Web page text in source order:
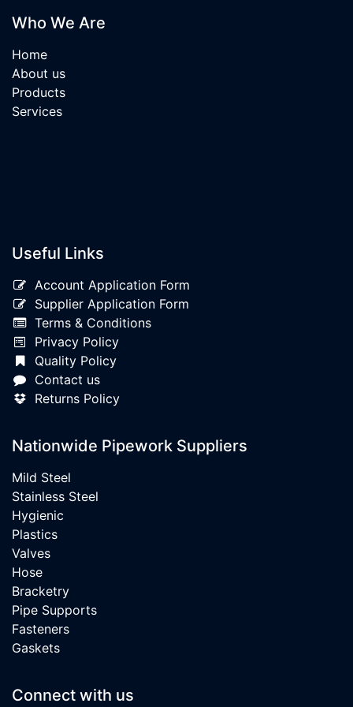
Who We Are
Home
About us
Products
Services
Useful Links
Account Application Form
Supplier Application Form
Terms & Conditions
Privacy Policy
Quality Policy
Contact us
Returns Policy
Nationwide Pipework Suppliers
Mild Steel
Stainless Steel
Hygienic
Plastics
Valves
Hose
Bracketry
Pipe Supports
Fasteners
Gaskets
Connect with us